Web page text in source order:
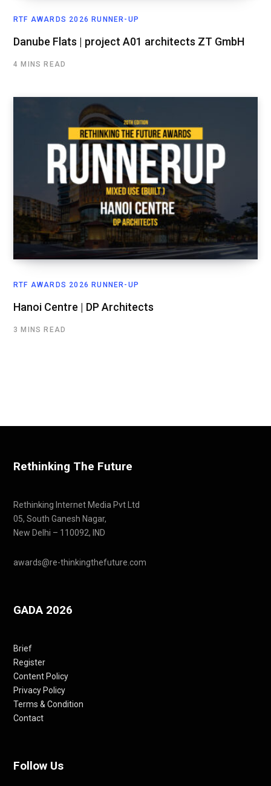
RTF AWARDS 2026 RUNNER-UP
Danube Flats | project A01 architects ZT GmbH
4 MINS READ
RTF AWARDS 2026 RUNNER-UP
Hanoi Centre | DP Architects
3 MINS READ
Rethinking The Future
Rethinking Internet Media Pvt Ltd
05, South Ganesh Nagar,
New Delhi – 110092, IND
awards@re-thinkingthefuture.com
GADA 2026
Brief
Register
Content Policy
Privacy Policy
Terms & Condition
Contact
Follow Us